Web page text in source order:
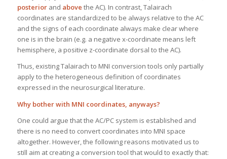
posteriorand above the AC). In contrast, Talairach
coordinates are standardized to be always relative to the AC
and the signs of each coordinate always make clear where
one is in the brain (e.g. a negative x-coordinate means left
hemisphere, a positive z-coordinate dorsal to the AC).
Thus, existing Talairach to MNI conversion tools only partially
apply to the heterogeneous definition of coordinates
expressed in the neurosurgical literature.
Why bother with MNI coordinates, anyways?
One could argue that the AC/PC system is established and
there is no need to convert coordinates into MNI space
altogether. However, the following reasons motivated us to
still aim at creating a conversion tool that would to exactly that: